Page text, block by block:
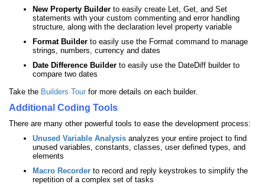
New Property Builder to easily create Let, Get, and Set
statements with your custom commenting and error handling
structure, along with the declaration level property variable
Format Builder to easily use the Format command to manage
strings, numbers, currency and dates
Date Difference Builder to easily use the DateDiff builder to
compare two dates
Take the Builders Tour for more details on each builder.
Additional Coding Tools
There are many other powerful tools to ease the development process:
Unused Variable Analysis analyzes your entire project to find
unused variables, constants, classes, user defined types, and
elements
Macro Recorder to record and reply keystrokes to simplify the
repetition of a complex set of tasks